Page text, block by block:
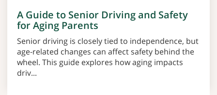
A Guide to Senior Driving and Safety
for Aging Parents
Senior driving is closely tied to independence, but
age-related changes can affect safety behind the
wheel. This guide explores how aging impacts
driv...